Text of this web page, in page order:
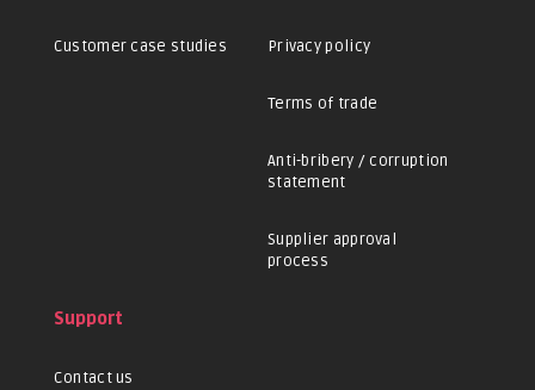
Customer case studies Privacy policy
Terms of trade
Anti-bribery / corruption
statement
Supplier approval
process
Support
Contact us